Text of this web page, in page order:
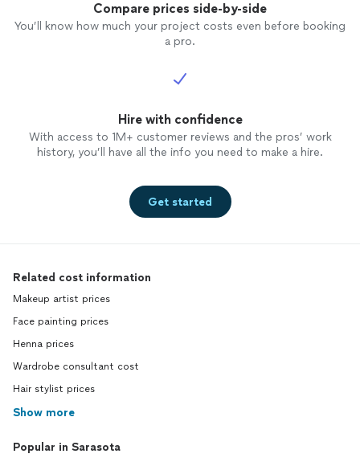
Compare prices side-by-side
You’ll know how much your project costs even before booking
a pro.
Hire with confidence
With access to 1M+ customer reviews and the pros’ work
history, you’ll have all the info you need to make a hire.
Get started
Related cost information
Makeup artist prices
Face painting prices
Henna prices
Wardrobe consultant cost
Hair stylist prices
Show more
Popular in Sarasota